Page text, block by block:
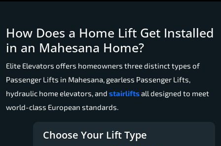
How Does a Home Lift Get Installed
in an Mahesana Home?
Elite Elevators offers homeowners three distinct types of
Passenger Lifts in Mahesana, gearless Passenger Lifts,
hydraulic home elevators, and stairliftsall designed to meet
world-class European standards.
Choose Your Lift Type